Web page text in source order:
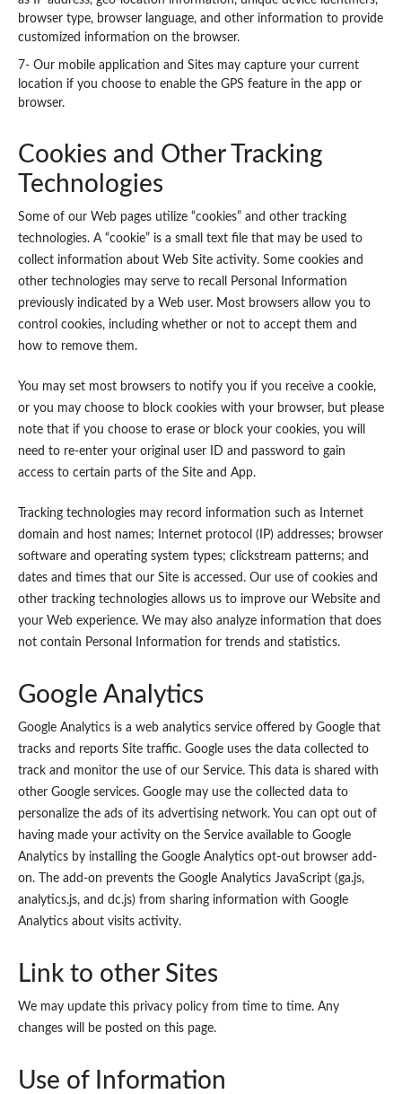
browser type, browser language, and other information to provide
customized information on the browser.
7- Our mobile application and Sites may capture your current
location if you choose to enable the GPS feature in the app or
browser.
Cookies and Other Tracking
Technologies
Some of our Web pages utilize “cookies” and other tracking
technologies. A “cookie” is a small text file that may be used to
collect information about Web Site activity. Some cookies and
other technologies may serve to recall Personal Information
previously indicated by a Web user. Most browsers allow you to
control cookies, including whether or not to accept them and
how to remove them.
You may set most browsers to notify you if you receive a cookie,
or you may choose to block cookies with your browser, but please
note that if you choose to erase or block your cookies, you will
need to re-enter your original user ID and password to gain
access to certain parts of the Site and App.
Tracking technologies may record information such as Internet
domain and host names; Internet protocol (IP) addresses; browser
software and operating system types; clickstream patterns; and
dates and times that our Site is accessed. Our use of cookies and
other tracking technologies allows us to improve our Website and
your Web experience. We may also analyze information that does
not contain Personal Information for trends and statistics.
Google Analytics
Google Analytics is a web analytics service offered by Google that
tracks and reports Site traffic. Google uses the data collected to
track and monitor the use of our Service. This data is shared with
other Google services. Google may use the collected data to
personalize the ads of its advertising network. You can opt out of
having made your activity on the Service available to Google
Analytics by installing the Google Analytics opt-out browser add-
on. The add-on prevents the Google Analytics JavaScript (ga.js,
analytics.js, and dc.js) from sharing information with Google
Analytics about visits activity.
Link to other Sites
We may update this privacy policy from time to time. Any
changes will be posted on this page.
Use of Information